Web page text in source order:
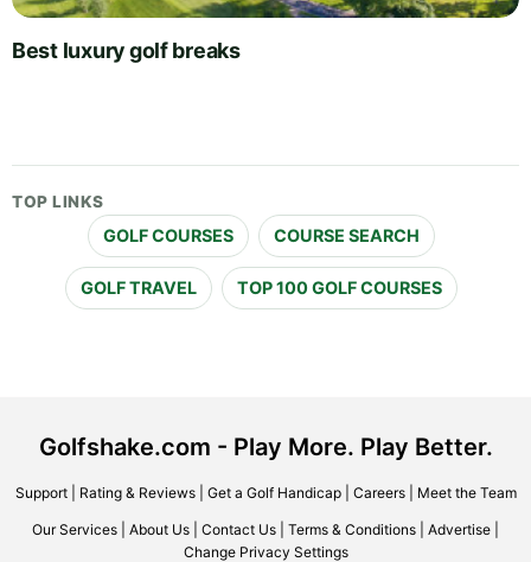
Best luxury golf breaks
TOP LINKS
GOLF COURSES COURSE SEARCH
GOLF TRAVEL TOP 100 GOLF COURSES
Golfshake.com - Play More. Play Better.
Support| Rating & Reviews| Get a Golf Handicap| Careers| Meet the Team
Our Services About Us Contact Us Terms & Conditions Advertise
Change Privacy Settings